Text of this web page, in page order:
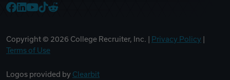
Copyright © 2026 College Recruiter, Inc. | Privacy Policy
Terms of Use
Logos provided by Clearbit